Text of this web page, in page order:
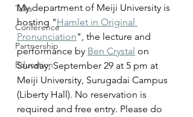
Talks
Conference
Partnership
Education
My department of Meiji University is
hosting "Hamlet in Original
Pronunciation", the lecture and
performance by Ben Crystal on
Sunday, September 29 at 5 pm at
Meiji University, Surugadai Campus
(Liberty Hall). No reservation is
required and free entry. Please do